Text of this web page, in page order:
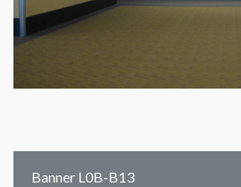
Banner L0B-B13